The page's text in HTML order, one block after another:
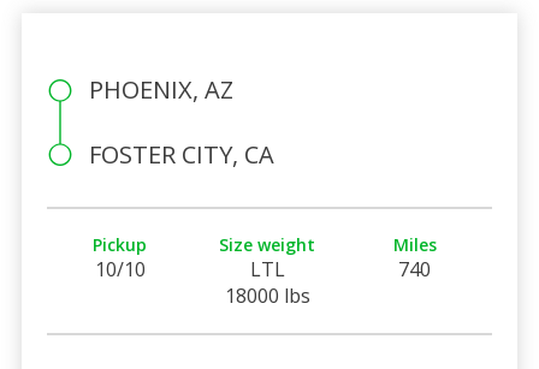
PHOENIX, AZ
FOSTER CITY, CA
Pickup
10/10
Size weight
LTL
18000 lbs
Miles
740